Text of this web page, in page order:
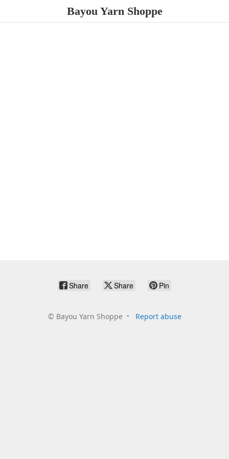
Bayou Yarn Shoppe
Share Share Pin
© Bayou Yarn Shoppe Report abuse